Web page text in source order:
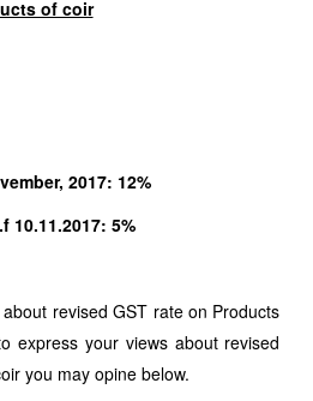
of coir
2017: 12%
10.11.2017: 5%
revised GST rate on Products
express your views about revised
you may opine below.